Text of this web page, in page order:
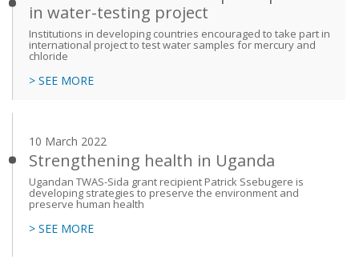
in water-testing project
Institutions in developing countries encouraged to take part in
international project to test water samples for mercury and
chloride
> SEE MORE
10 March 2022
Strengthening health in Uganda
Ugandan TWAS-Sida grant recipient Patrick Ssebugere is
developing strategies to preserve the environment and
preserve human health
> SEE MORE